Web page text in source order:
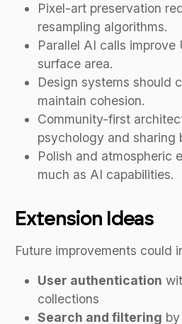
Pixel-art preservation
resampling algorithms.
Parallel AI calls improve
surface area.
Design systems should
maintain cohesion.
Community-first
psychology and sharing
Polish and atmospheric
much as AI capabilities.
Extension Ideas
Future improvements could
User authentication
collections
Search and filtering